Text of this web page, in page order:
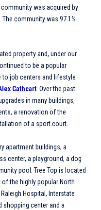
was acquired by
The community was 97.1%
property and, under our
to be a popular
job centers and lifestyle
Cathcart . Over the past
in many buildings,
a renovation of the
of a sport court.
apartment buildings, a
center, a playground, a dog
pool. Tree Top is located
the highly popular North
Hospital, Interstate
shopping center and a